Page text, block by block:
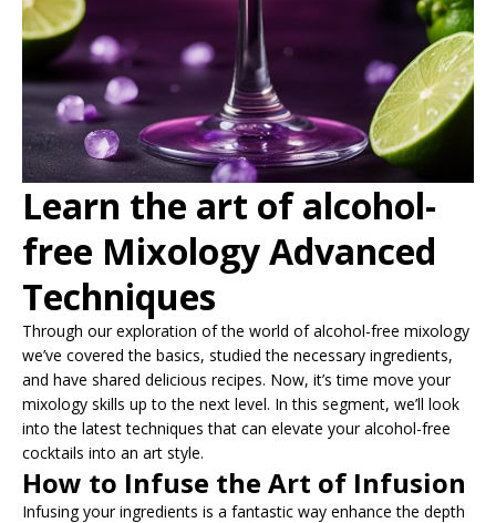
Learn the art of alcohol-
free Mixology Advanced
Techniques
Through our exploration of the world of alcohol-free mixology
we’ve covered the basics, studied the necessary ingredients,
and have shared delicious recipes. Now, it’s time move your
mixology skills up to the next level. In this segment, we’ll look
into the latest techniques that can elevate your alcohol-free
cocktails into an art style.
How to Infuse the Art of Infusion
Infusing your ingredients is a fantastic way enhance the depth